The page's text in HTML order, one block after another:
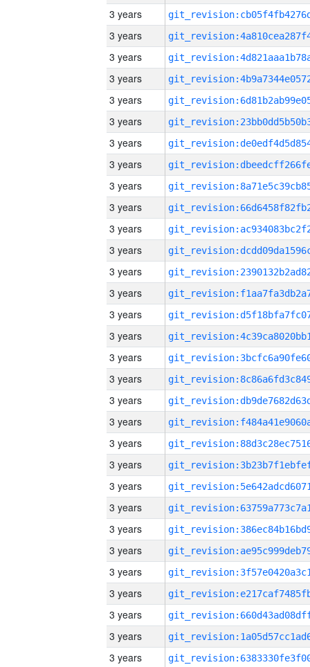
3 years
3 years
3 years
3 years
3 years
3 years
3 years
3 years
3 years
3 years
3 years
3 years
3 years
3 years
3 years
3 years
3 years
3 years
3 years
3 years
3 years
3 years
3 years
3 years
3 years
3 years
3 years
3 years
3 years
3 years
3 years